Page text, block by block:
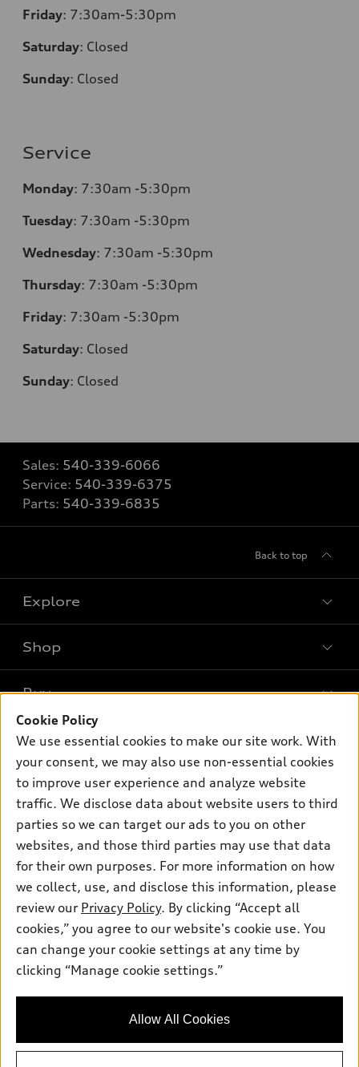
Friday: 7:30am-5:30pm
Saturday: Closed
Sunday: Closed
Service
Monday: 7:30am -5:30pm
Tuesday: 7:30am -5:30pm
Wednesday: 7:30am -5:30pm
Thursday: 7:30am -5:30pm
Friday: 7:30am -5:30pm
Saturday: Closed
Sunday: Closed
Sales: 540-339-6066
Service: 540-339-6375
Parts: 540-339-6835
Back to top
Explore
What is e-tron®
SUV Models
Electric Models
Subscribe to model updates
Shop
New inventory
Pre-owned inventory
Certified pre-owned
Compare Vehicles
Buy
Trade-in value
Leasing
Apply for financing
Own
myAudi
About myAudi
Audi Financial Services
Audi collection store
Accessories
Roadside Assistance
Support
Contact Us
About Audi
Sitemap
Privacy Policy
© 2026 Audi of America. All rights reserved.
Audi of America takes efforts to ensure the accuracy of
information on the general vehicle information pages. Models are
availability may change, please see dealer for complete details
Cookie Policy
We use essential cookies to make our site work. With
your consent, we may also use non-essential cookies
to improve user experience and analyze website
traffic. We disclose data about website users to third
parties so we can target our ads to you on other
websites, and those third parties may use that data
for their own purposes. For more information on how
we collect, use, and disclose this information, please
review our Privacy Policy. By clicking “Accept all
cookies,” you agree to our website's cookie use. You
can change your cookie settings at any time by
clicking “Manage cookie settings.”
Allow All Cookies